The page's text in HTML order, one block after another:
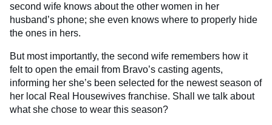
second wife knows about the other women in her
husband’s phone; she even knows where to properly hide
the ones in hers.
But most importantly, the second wife remembers how it
felt to open the email from Bravo’s casting agents,
informing her she’s been selected for the newest season of
her local Real Housewives franchise. Shall we talk about
what she chose to wear this season?